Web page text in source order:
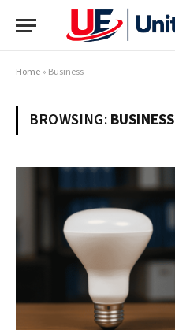
Home» Business
BROWSING:BUSINESS